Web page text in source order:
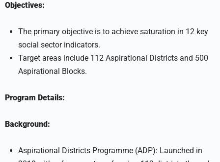
Objectives:
The primary objective is to achieve saturation in 12 key
social sector indicators.
Target areas include 112 Aspirational Districts and 500
Aspirational Blocks.
Program Details:
Background:
Aspirational Districts Programme (ADP): Launched in